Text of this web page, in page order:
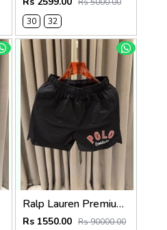
30
32
Ralp Lauren Premium Black Shorts
Rs 1550.00 Rs 90000.00